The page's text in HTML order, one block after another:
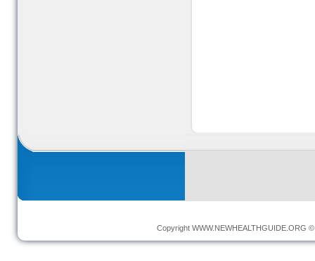
Copyright WWW.NEWHEALTHGUIDE.ORG ©